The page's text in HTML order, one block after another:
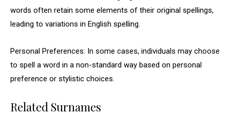
words often retain some elements of their original spellings,
leading to variations in English spelling.
Personal Preferences: In some cases, individuals may choose
to spell a word in a non-standard way based on personal
preference or stylistic choices.
Related Surnames